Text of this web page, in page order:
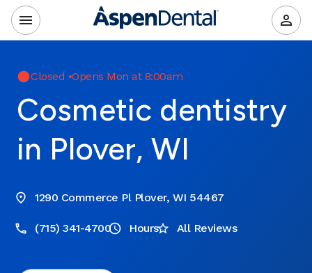
Closed •Opens Mon at 8:00am
Cosmetic dentistry
in Plover, WI
1290 Commerce Pl Plover, WI 54467
(715) 341-4700 Hours All Reviews